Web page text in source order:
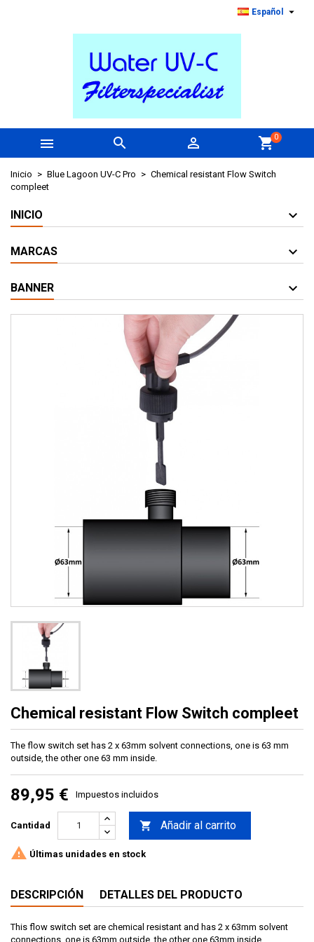
Español 
   shopping_cart0
Inicio Blue Lagoon UV-C Pro
Chemical resistant Flow Switch
compleet
INICIO
MARCAS
BANNER
Chemical resistant Flow Switch compleet
The flow switch set has 2 x 63mm solvent connections, one is 63 mm
outside, the other one 63 mm inside.
89,95 € Impuestos incluidos
Cantidad  Añadir al carrito
 Últimas unidades en stock
DESCRIPCIÓN DETALLES DEL PRODUCTO
This flow switch set are chemical resistant and has 2 x 63mm solvent
connections, one is 63mm outside, the other one 63mm inside.